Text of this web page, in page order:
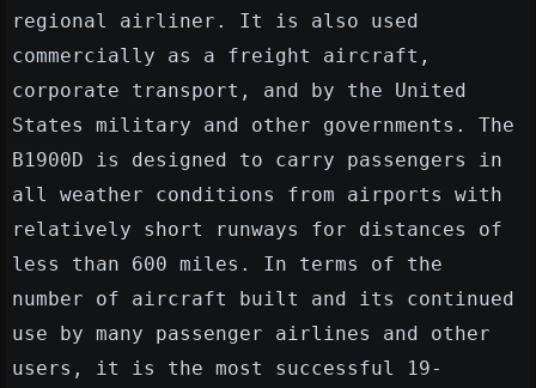
regional airliner. It is also used
commercially as a freight aircraft,
corporate transport, and by the United
States military and other governments. The
B1900D is designed to carry passengers in
all weather conditions from airports with
relatively short runways for distances of
less than 600 miles. In terms of the
number of aircraft built and its continued
use by many passenger airlines and other
users, it is the most successful 19-